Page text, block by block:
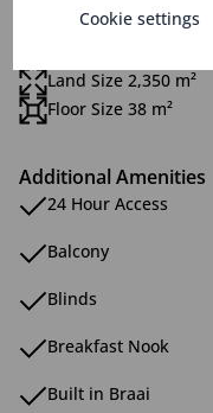
Land Size 2,350 m²
Floor Size 38 m²
Additional Amenities
24 Hour Access
Balcony
Blinds
Breakfast Nook
Built in Braai
Cookie settings